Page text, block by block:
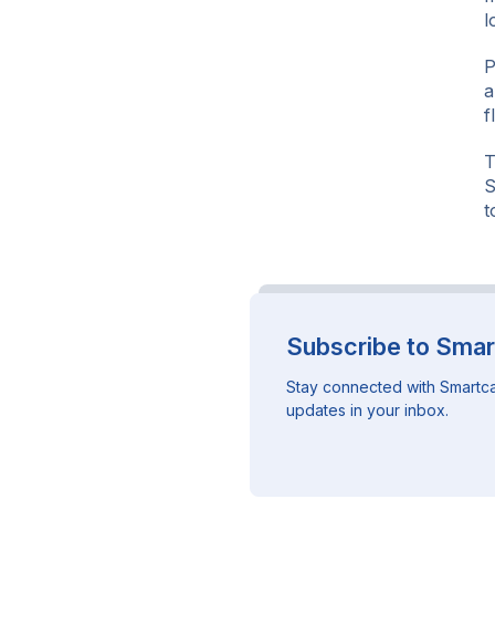
Subscribe to
Stay connected with
updates in your inbox.